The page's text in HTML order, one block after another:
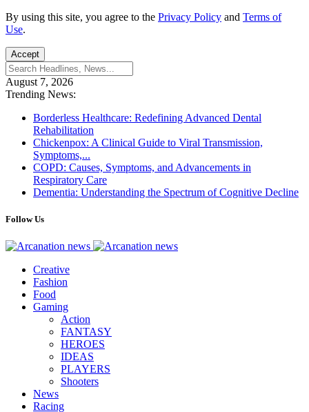
By using this site, you agree to the Privacy Policy and Terms of
Use.
Accept
August 7, 2026
Trending News:
Borderless Healthcare: Redefining Advanced Dental
Rehabilitation
Chickenpox: A Clinical Guide to Viral Transmission,
Symptoms,...
COPD: Causes, Symptoms, and Advancements in
Respiratory Care
Dementia: Understanding the Spectrum of Cognitive Decline
Follow Us
Creative
Fashion
Food
Gaming
Action
FANTASY
HEROES
IDEAS
PLAYERS
Shooters
News
Racing